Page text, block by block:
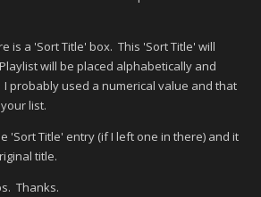
is a 'Sort Title' box. This 'Sort Title' will
will be placed alphabetically and
probably used a numerical value and that
list.
'Sort Title' entry (if I left one in there) and it
title.
Thanks.